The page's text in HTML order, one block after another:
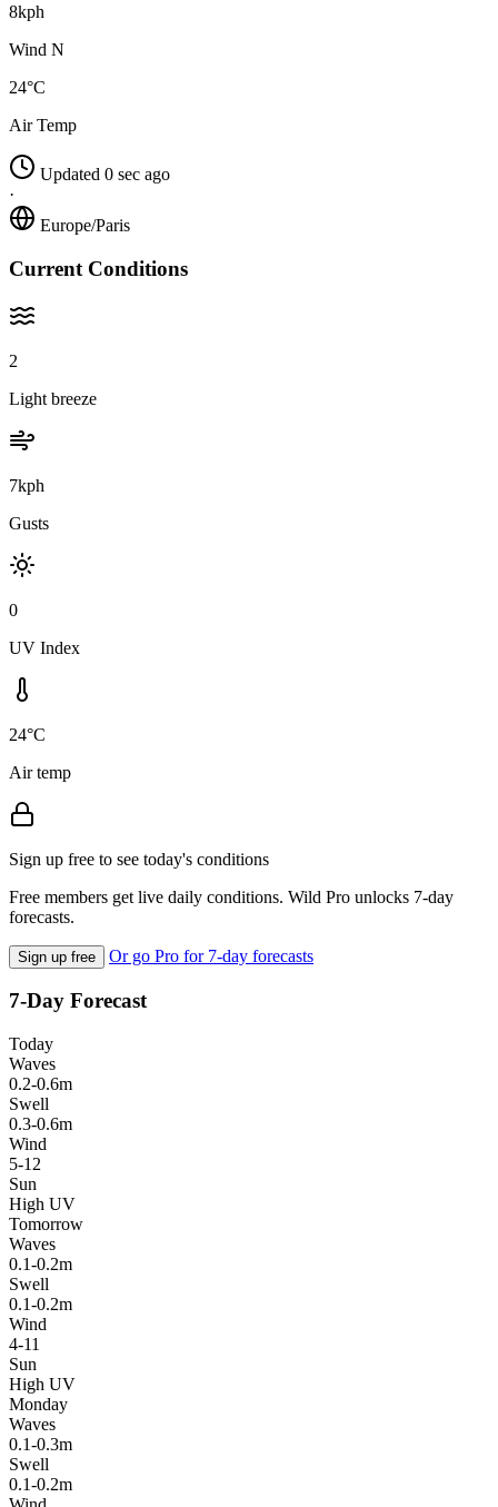
8kph
Wind N
24°C
Air Temp
Updated 0 sec ago
·
Europe/Paris
Current Conditions
2
Light breeze
7kph
Gusts
0
UV Index
24°C
Air temp
Sign up free to see today's conditions
Free members get live daily conditions. Wild Pro unlocks 7-day
forecasts.
Sign up free Or go Pro for 7-day forecasts
7-Day Forecast
Today
Waves
0.2-0.6m
Swell
0.3-0.6m
Wind
5-12
Sun
High UV
Tomorrow
Waves
0.1-0.2m
Swell
0.1-0.2m
Wind
4-11
Sun
High UV
Monday
Waves
0.1-0.3m
Swell
0.1-0.2m